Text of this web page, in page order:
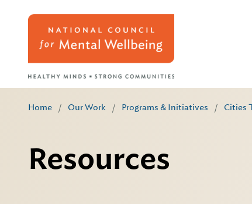
Home / Our Work / Programs & Initiatives / Cities
Resources